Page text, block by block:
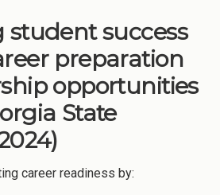
academic communities-Knights
Journey, and Knights of
Georgia State University-2024)
student success
preparation
opportunities
State
career readiness by: